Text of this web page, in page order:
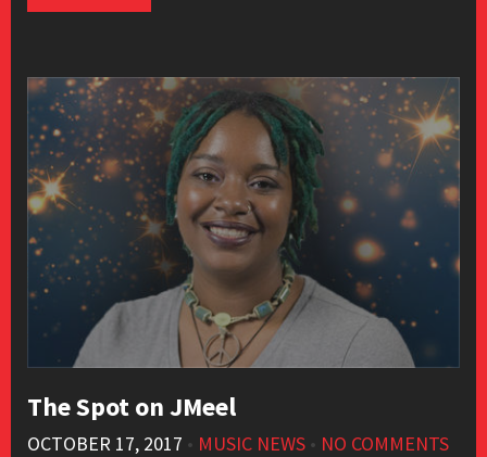
The Spot on JMeel
OCTOBER 17, 2017 • MUSIC NEWS • NO COMMENTS